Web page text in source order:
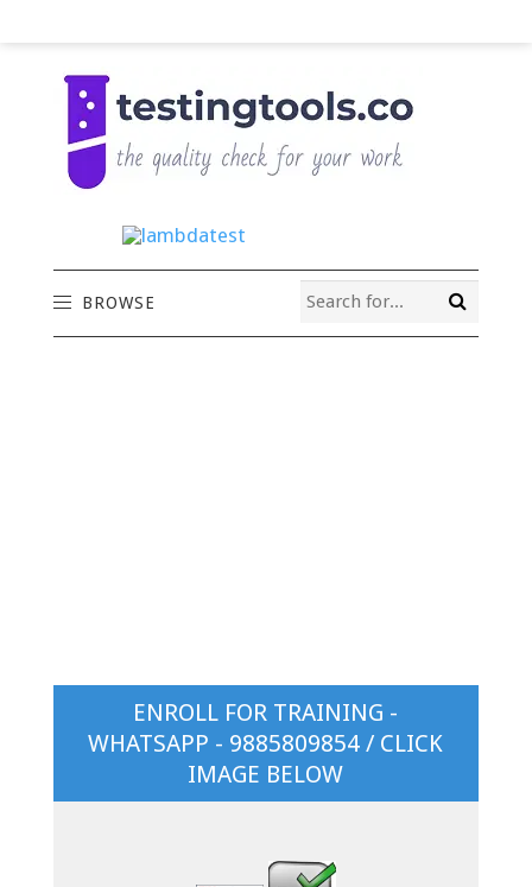
BROWSE
ENROLL FOR TRAINING -
WHATSAPP - 9885809854 / CLICK
IMAGE BELOW